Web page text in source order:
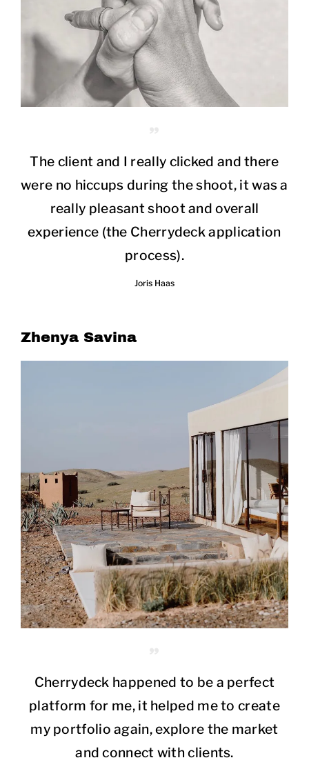
The client and I really clicked and there
were no hiccups during the shoot, it was a
really pleasant shoot and overall
experience (the Cherrydeck application
process).
Joris Haas
Zhenya Savina
Cherrydeck happened to be a perfect
platform for me, it helped me to create
my portfolio again, explore the market
and connect with clients.